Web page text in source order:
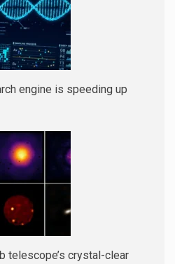
engine is speeding up
telescope’s crystal-clear